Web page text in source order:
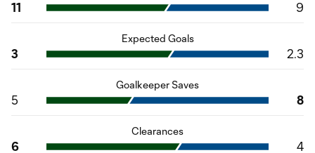
11 9
Expected Goals
3 2.3
Goalkeeper Saves
5 8
Clearances
6 4